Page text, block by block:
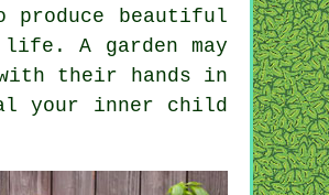
produce beautiful
A garden may
their hands in
your inner child